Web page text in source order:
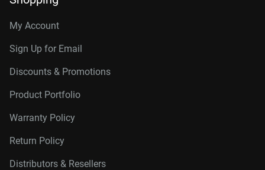
My Account
Sign Up for Email
Discounts & Promotions
Product Portfolio
Warranty Policy
Return Policy
Distributors & Resellers